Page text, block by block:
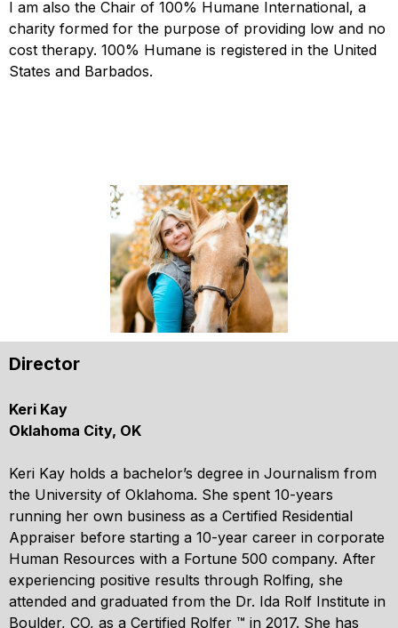
I am also the Chair of 100% Humane International, a
charity formed for the purpose of providing low and no
cost therapy. 100% Humane is registered in the United
States and Barbados.
Director
Keri Kay
Oklahoma City, OK
Keri Kay holds a bachelor’s degree in Journalism from
the University of Oklahoma. She spent 10-years
running her own business as a Certified Residential
Appraiser before starting a 10-year career in corporate
Human Resources with a Fortune 500 company. After
experiencing positive results through Rolfing, she
attended and graduated from the Dr. Ida Rolf Institute in
Boulder, CO, as a Certified Rolfer ™ in 2017. She has